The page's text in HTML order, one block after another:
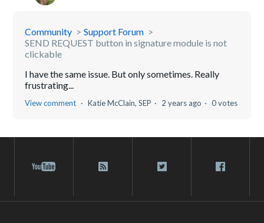
Community
Support Forum
SEND REQUEST button in signature module is not
clickable
I have the same issue. But only sometimes. Really
frustrating...
View comment Katie McClain, SEP 2 years ago 0 votes